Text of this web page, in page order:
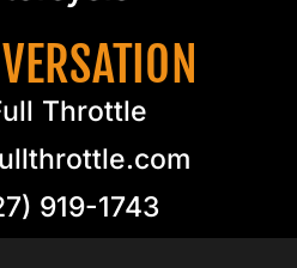
Throttle
919-1743